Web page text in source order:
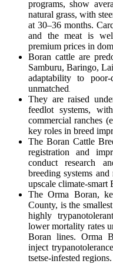
programs, show
natural grass, with
at 30–36 months.
and the meat is
premium prices in
Boran cattle are
Samburu, Baringo,
adaptability to
unmatched.
They are raised
feedlot systems,
commercial ranches
key roles in breed
The Boran Cattle
registration and
conduct research
breeding systems
upscale climate-
The Orma Boran,
County, is the
highly
lower mortality rates
Boran lines. Orma
inject
tsetse-infested regions.